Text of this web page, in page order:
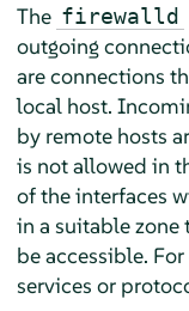
The firewalld
outgoing
are connections
local host.
by remote hosts
is not allowed in
of the interfaces
in a suitable zone
be accessible.
services or